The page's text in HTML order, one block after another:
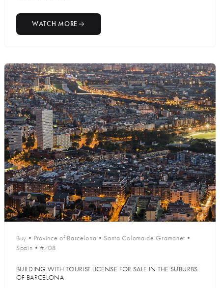
WATCH MORE
Buy • Province of Barcelona • Santa Coloma de Gramanet •
Spain •#708
BUILDING WITH TOURIST LICENSE FOR SALE IN THE SUBURBS
OF BARCELONA